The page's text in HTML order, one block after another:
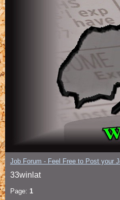
Job Forum - Feel Free to Post your
33winlat
Page: 1